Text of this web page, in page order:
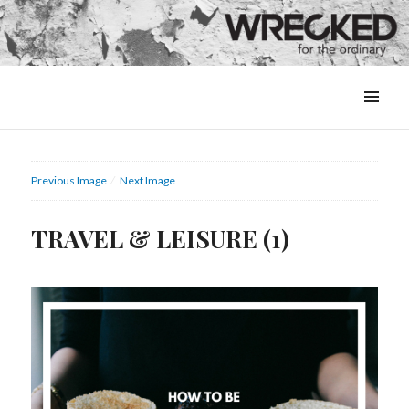
&
Previous Image Next Image
TRAVEL & LEISURE (1)